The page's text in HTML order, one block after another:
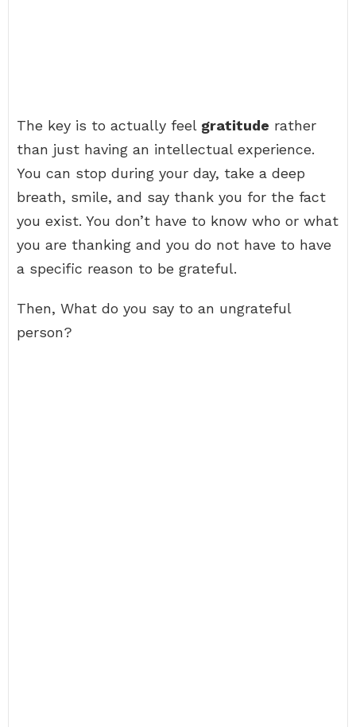
The key is to actually feel gratitude rather
than just having an intellectual experience.
You can stop during your day, take a deep
breath, smile, and say thank you for the fact
you exist. You don’t have to know who or what
you are thanking and you do not have to have
a specific reason to be grateful.
Then, What do you say to an ungrateful
person?